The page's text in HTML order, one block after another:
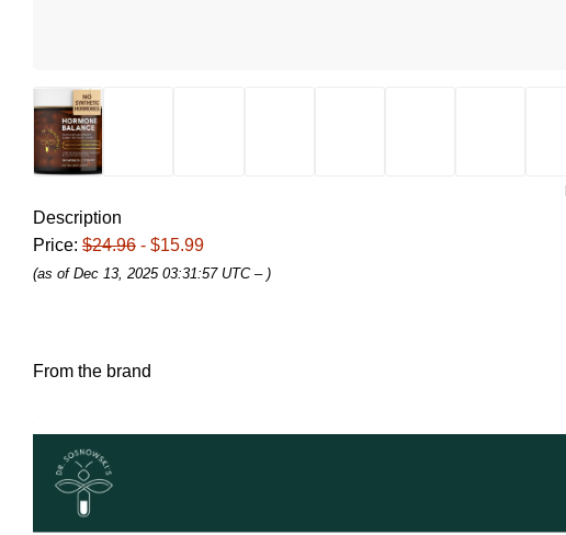
Description
Price: $24.96 - $15.99
(as of Dec 13, 2025 03:31:57 UTC – )
From the brand